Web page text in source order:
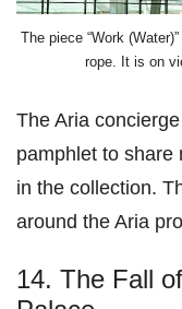
The piece “Work
rope. It is on
The Aria
pamphlet to share
in the collection.
around the Aria
14. The Fall